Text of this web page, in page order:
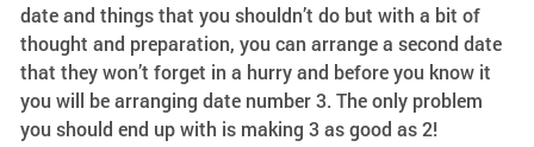
date and things that you shouldn’t do but with a bit of
thought and preparation, you can arrange a second date
that they won’t forget in a hurry and before you know it
you will be arranging date number 3. The only problem
you should end up with is making 3 as good as 2!